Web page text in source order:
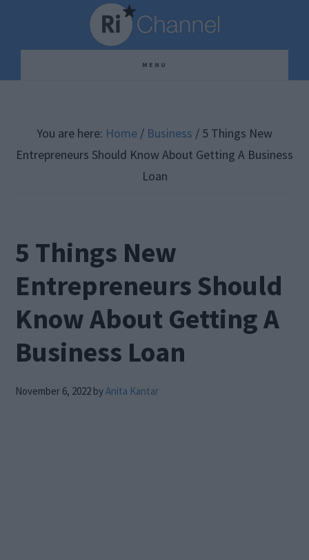
content
sidebar
MENU
You are here: Home / Business / 5 Things New
Entrepreneurs Should Know About Getting A Business
Loan
5 Things New
Entrepreneurs Should
Know About Getting A
Business Loan
November 6, 2022 byAnita Kantar